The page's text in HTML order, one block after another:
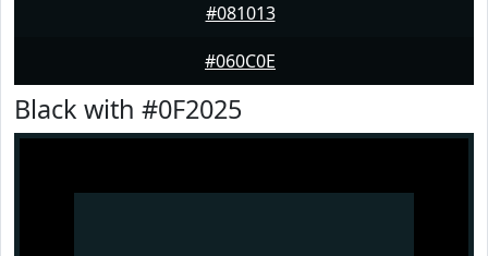
#081013
#060C0E
Black with #0F2025